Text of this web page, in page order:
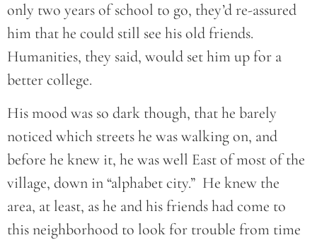
only two years of school to go, they’d re-assured
him that he could still see his old friends.
Humanities, they said, would set him up for a
better college.
His mood was so dark though, that he barely
noticed which streets he was walking on, and
before he knew it, he was well East of most of the
village, down in “alphabet city.” He knew the
area, at least, as he and his friends had come to
this neighborhood to look for trouble from time